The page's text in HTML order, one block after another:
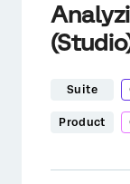
Suite
Product